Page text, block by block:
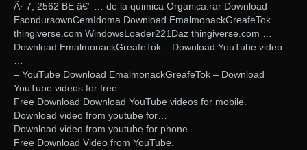
Â· 7, 2562 BE â€” … de la quimica Organica.rar Download
EsondursownCemIdoma Download EmalmonackGreafeTok
thingiverse.com WindowsLoader221Daz thingiverse.com …
Download EmalmonackGreafeTok – Download YouTube video
…
– YouTube Download EmalmonackGreafeTok – Download
YouTube videos for free.
Free Download Download YouTube videos for mobile.
Download video from youtube for…
Download video from youtube for phone.
Free Download Video from YouTube.